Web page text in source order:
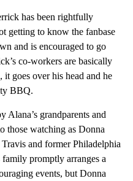
has been rightfully
getting to know the fanbase
and is encouraged to go
co-workers are basically
it goes over his head and he
BBQ.
Alana’s grandparents and
those watching as Donna
and former Philadelphia
family promptly arranges a
events, but Donna